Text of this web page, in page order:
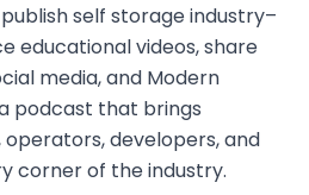
self storage industry–
educational videos, share
media, and Modern
podcast that brings
developers, and
corner of the industry.